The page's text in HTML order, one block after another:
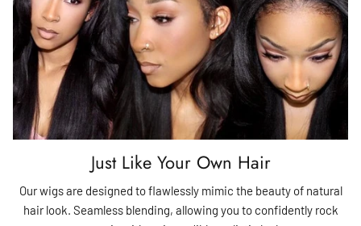
Just Like Your Own Hair
Our wigs are designed to flawlessly mimic the beauty of natural
hair look. Seamless blending, allowing you to confidently rock